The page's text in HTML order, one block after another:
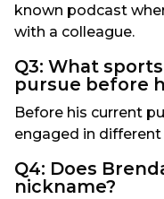
known podcast
with a colleague.
Q3: What
pursue before
Before his current
engaged in
Q4: Does
nickname?